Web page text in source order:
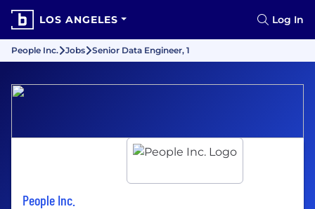
LOS ANGELES Log In
People Inc. Jobs Senior Data Engineer, 1
People Inc.